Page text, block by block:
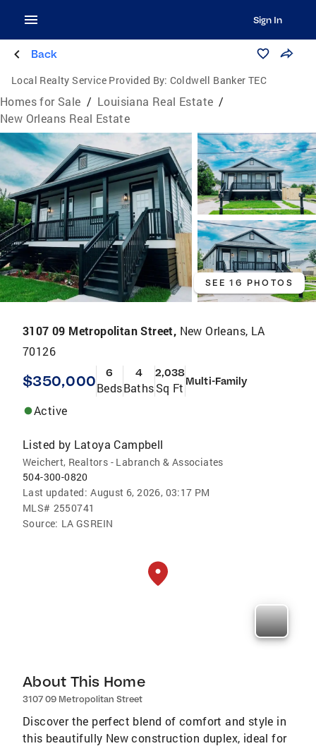
Sign In
Back
Local Realty Service Provided By: Coldwell Banker TEC
Homes for Sale / Louisiana Real Estate /
New Orleans Real Estate
SEE 16 PHOTOS
3107 09 Metropolitan Street, New Orleans, LA
70126
$350,000 6
Beds
4
Baths
2,038
Sq Ft Multi-Family
Active
Listed by Latoya Campbell
Weichert, Realtors - Labranch & Associates
504-300-0820
Last updated: August 6, 2026, 03:17 PM
MLS# 2550741
Source: LA GSREIN
About This Home
3107 09 Metropolitan Street
Discover the perfect blend of comfort and style in
this beautifully New construction duplex, ideal for